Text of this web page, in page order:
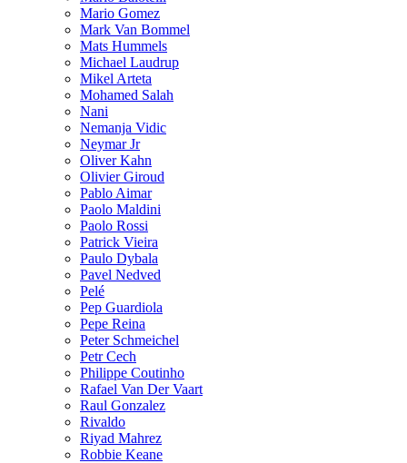
Mario Gomez
Mark Van Bommel
Mats Hummels
Michael Laudrup
Mikel Arteta
Mohamed Salah
Nani
Nemanja Vidic
Neymar Jr
Oliver Kahn
Olivier Giroud
Pablo Aimar
Paolo Maldini
Paolo Rossi
Patrick Vieira
Paulo Dybala
Pavel Nedved
Pelé
Pep Guardiola
Pepe Reina
Peter Schmeichel
Petr Cech
Philippe Coutinho
Rafael Van Der Vaart
Raul Gonzalez
Rivaldo
Riyad Mahrez
Robbie Keane